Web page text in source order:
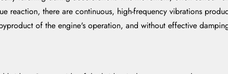
reaction, there are continuous, high-frequency vibrations
of the engine's operation, and without effective